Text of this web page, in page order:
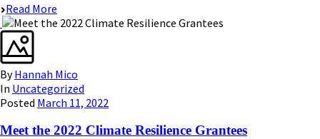
Read More
By Hannah Mico
In Uncategorized
Posted March 11, 2022
Meet the 2022 Climate Resilience Grantees